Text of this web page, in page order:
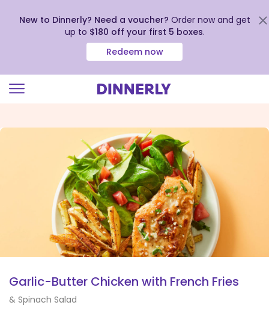
view
New to Dinnerly? Need a voucher? Order now and get
up to $180 off your first 5 boxes.
Redeem now
Garlic-Butter Chicken with French Fries
& Spinach Salad